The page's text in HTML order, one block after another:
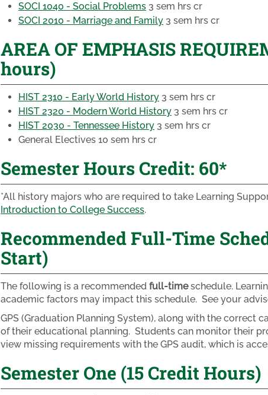
SOCI 1040 - Social Problems 3 sem hrs cr
SOCI 2010 - Marriage and Family 3 sem hrs cr
AREA OF EMPHASIS
hours)
HIST 2310 - Early World History 3 sem hrs cr
HIST 2320 - Modern World History 3 sem hrs cr
HIST 2030 - Tennessee History 3 sem hrs cr
General Electives 10 sem hrs cr
Semester Hours Credit: 60*
*All history majors who are required to take Learning
Introduction to College Success.
Recommended Full-Time
Start)
The following is a recommended full-timeschedule.
academic factors may impact this schedule. See your
GPS (Graduation Planning System), along with the correct
of their educational planning. Students can monitor their
view missing requirements with the GPS audit, which is
Semester One (15 Credit Hours)